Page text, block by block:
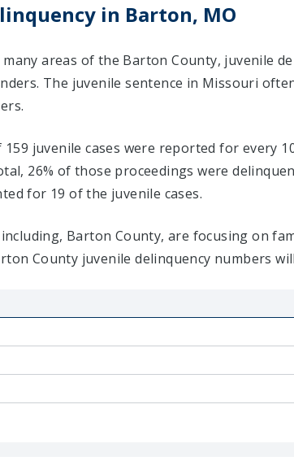
in Barton, MO
areas of the Barton County, juvenile
The juvenile sentence in Missouri
159 juvenile cases were reported for every
26% of those proceedings were
for 19 of the juvenile cases.
Barton County, are focusing on
County juvenile delinquency numbers